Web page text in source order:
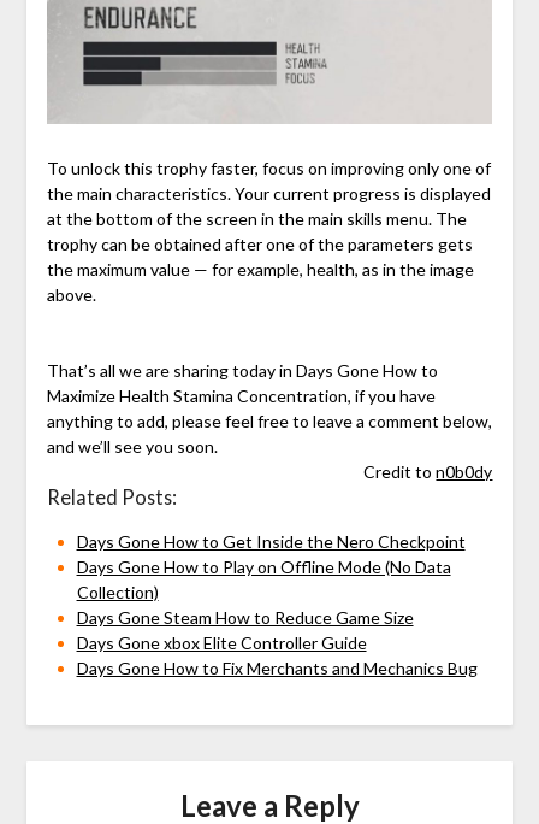
To unlock this trophy faster, focus on improving only one of
the main characteristics. Your current progress is displayed
at the bottom of the screen in the main skills menu. The
trophy can be obtained after one of the parameters gets
the maximum value — for example, health, as in the image
above.
That’s all we are sharing today in Days Gone How to
Maximize Health Stamina Concentration, if you have
anything to add, please feel free to leave a comment below,
and we’ll see you soon.
Credit ton0b0dy
Related Posts:
Days Gone How to Get Inside the Nero Checkpoint
Days Gone How to Play on Offline Mode (No Data
Collection)
Days Gone Steam How to Reduce Game Size
Days Gone xbox Elite Controller Guide
Days Gone How to Fix Merchants and Mechanics Bug
Leave a Reply